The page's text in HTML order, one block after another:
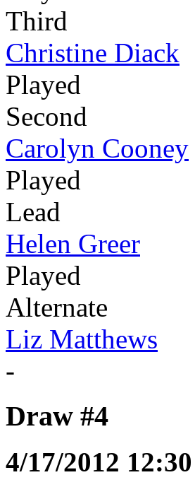
Third
Christine Diack
Played
Second
Carolyn Cooney
Played
Lead
Helen Greer
Played
Alternate
Liz Matthews
-
Draw #4
4/17/2012